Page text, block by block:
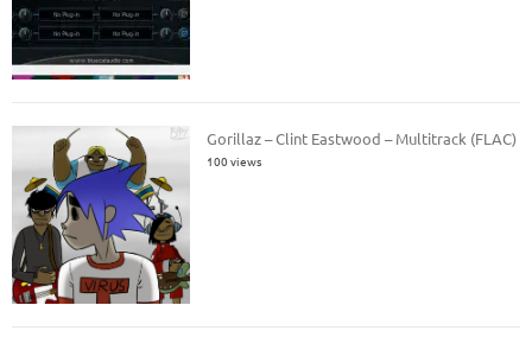
Gorillaz – Clint Eastwood – Multitrack (FLAC)
100 views